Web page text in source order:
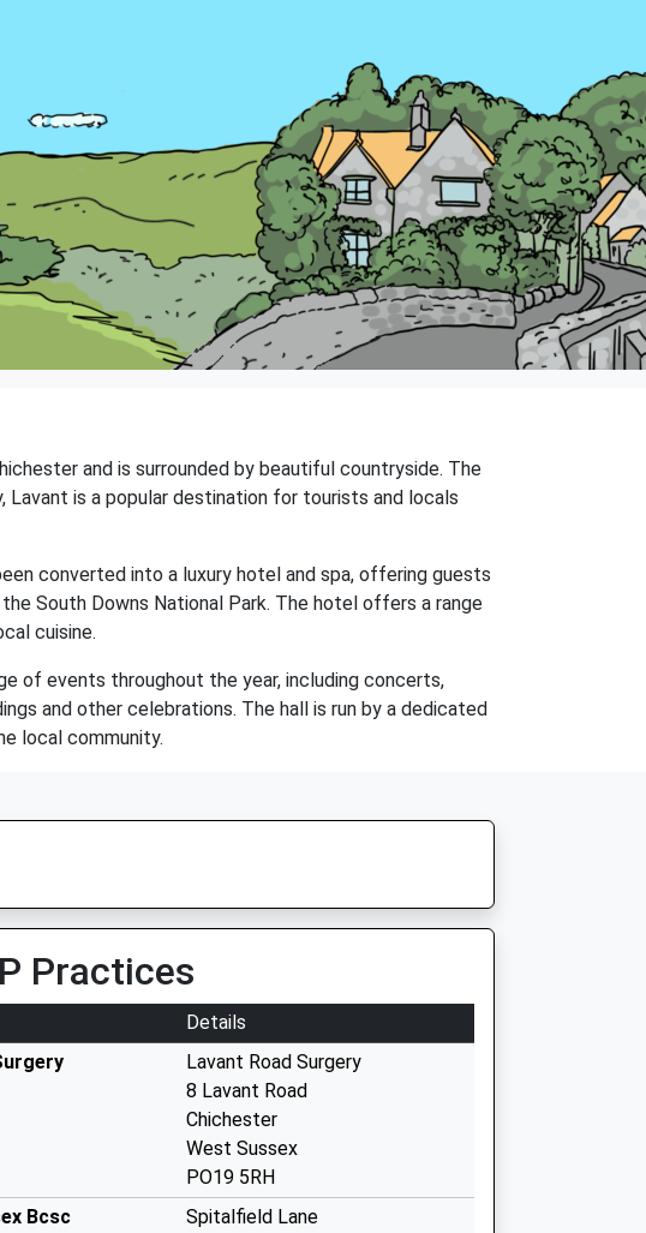
and is surrounded by beautiful countryside. The
Lavant is a popular destination for tourists and locals
converted into a luxury hotel and spa, offering guests
South Downs National Park. The hotel offers a range
cuisine.
of events throughout the year, including concerts,
and other celebrations. The hall is run by a dedicated
local community.
Practices
Details
Lavant Road Surgery
8 Lavant Road
Chichester
West Sussex
PO19 5RH
Bcsc
Spitalfield Lane